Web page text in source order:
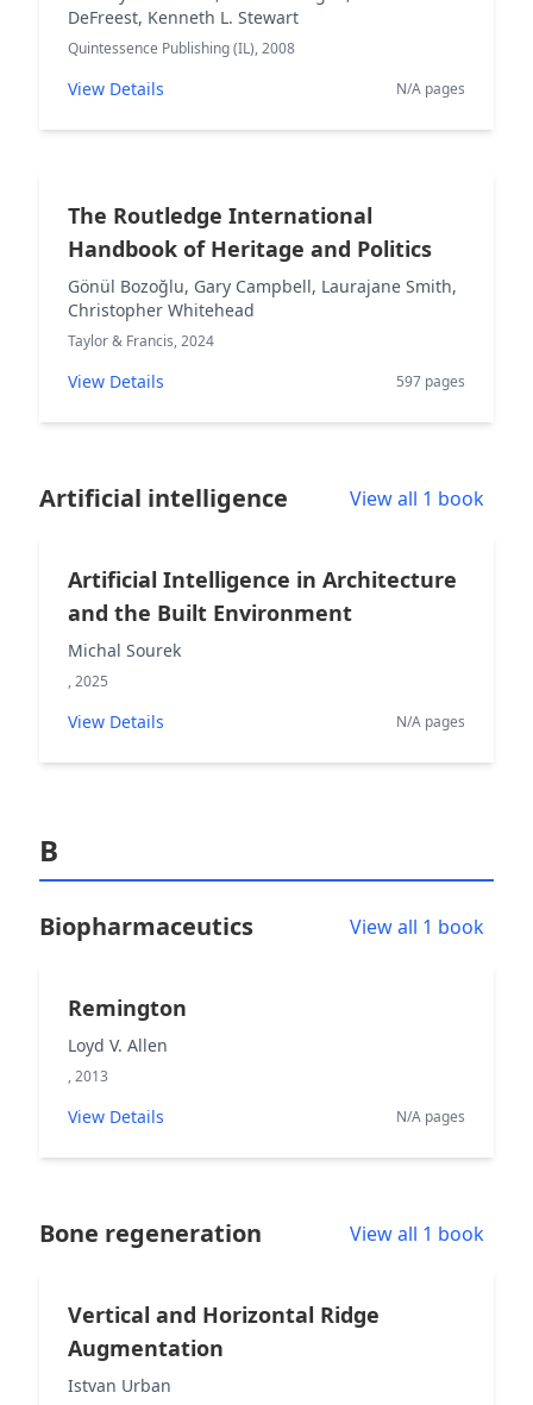
DeFreest, Kenneth L. Stewart
Quintessence Publishing (IL), 2008
View Details N/A pages
The Routledge International
Handbook of Heritage and Politics
Gönül Bozoğlu, Gary Campbell, Laurajane Smith,
Christopher Whitehead
Taylor & Francis, 2024
View Details 597 pages
Artificial intelligence View all 1 book
Artificial Intelligence in Architecture
and the Built Environment
Michal Sourek
, 2025
View Details N/A pages
B
Biopharmaceutics View all 1 book
Remington
Loyd V. Allen
, 2013
View Details N/A pages
Bone regeneration View all 1 book
Vertical and Horizontal Ridge
Augmentation
Istvan Urban